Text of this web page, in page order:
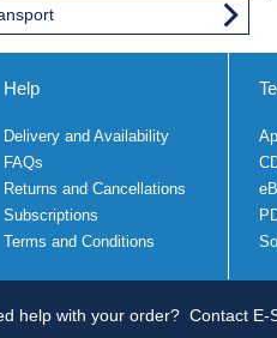
Help
Delivery and Availability
FAQs
Returns and Cancellations
Subscriptions
Terms and Conditions
help with your order? Contact E-